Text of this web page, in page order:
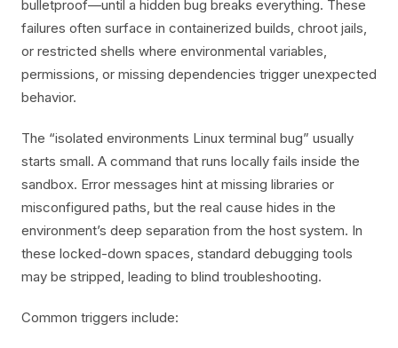
bulletproof—until a hidden bug breaks everything. These
failures often surface in containerized builds, chroot jails,
or restricted shells where environmental variables,
permissions, or missing dependencies trigger unexpected
behavior.
The “isolated environments Linux terminal bug” usually
starts small. A command that runs locally fails inside the
sandbox. Error messages hint at missing libraries or
misconfigured paths, but the real cause hides in the
environment’s deep separation from the host system. In
these locked-down spaces, standard debugging tools
may be stripped, leading to blind troubleshooting.
Common triggers include: